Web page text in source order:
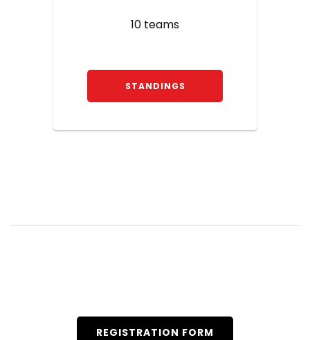
10 teams
STANDINGS
REGISTRATION FORM